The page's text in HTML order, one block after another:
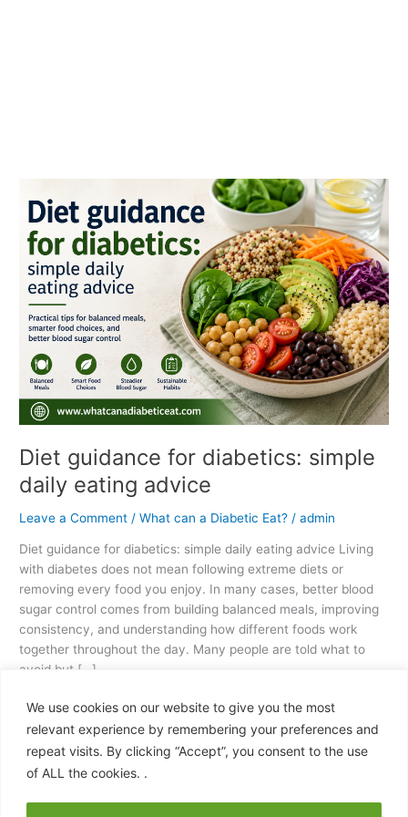
We use cookies on our website to give you the most
relevant experience by remembering your preferences and
repeat visits. By clicking “Accept”, you consent to the use
of ALL the cookies. .
Diet guidance for diabetics: simple
daily eating advice
Leave a Comment /What can a Diabetic Eat? /admin
Diet guidance for diabetics: simple daily eating advice Living
with diabetes does not mean following extreme diets or
removing every food you enjoy. In many cases, better blood
sugar control comes from building balanced meals, improving
consistency, and understanding how different foods work
together throughout the day. Many people are told what to
avoid but […]
guidance
for
diabetics:
simple
daily
eating
advice
Read More »